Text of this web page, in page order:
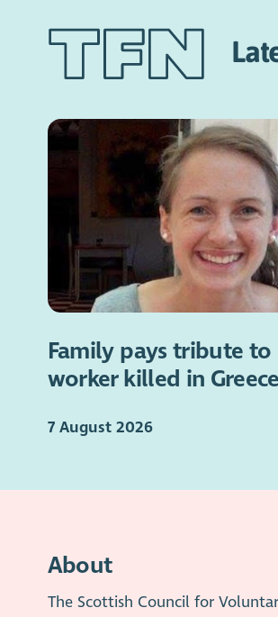
Family pays tribute to
worker killed in Greece
7 August 2026
About
The Scottish Council for